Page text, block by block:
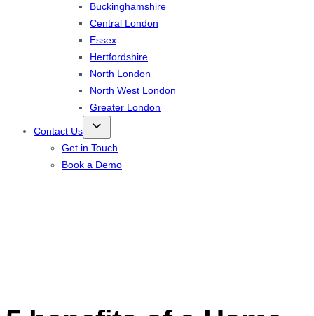
Buckinghamshire
Central London
Essex
Hertfordshire
North London
North West London
Greater London
Contact Us
Get in Touch
Book a Demo